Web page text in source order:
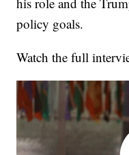
policy goals.
Watch the full